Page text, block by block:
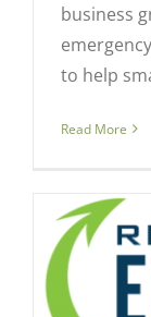
business
to help
Read More